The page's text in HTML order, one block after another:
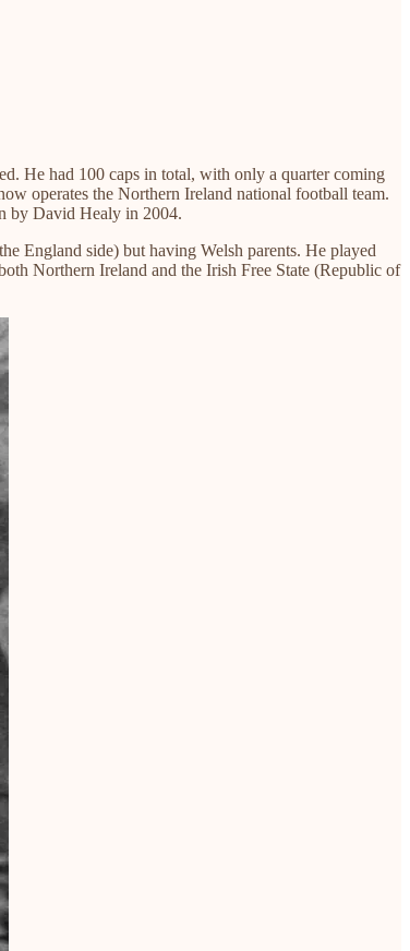
He had 100 caps in total, with only a quarter coming
operates the Northern Ireland national football team.
by David Healy in 2004.
England side) but having Welsh parents. He played
Northern Ireland and the Irish Free State (Republic of